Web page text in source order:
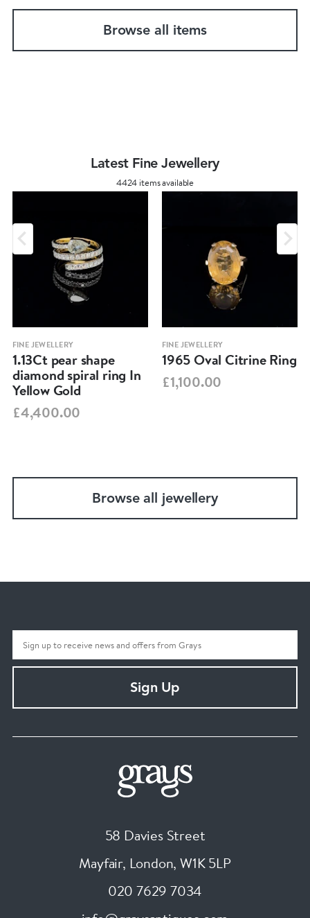
Browse all items
Latest Fine Jewellery
4424 items available
FINE JEWELLERY
1.13Ct pear shape
diamond spiral ring In
Yellow Gold
£4,400.00
FINE JEWELLERY
1965 Oval Citrine Ring
£1,100.00
Browse all jewellery
Sign Up
58 Davies Street
Mayfair, London, W1K 5LP
020 7629 7034